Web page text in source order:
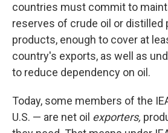
countries must commit to
reserves of crude oil or distilled
products, enough to cover at
country's exports, as well as
to reduce dependency on oil.
Today, some members of the
U.S. — are net oil exporters,